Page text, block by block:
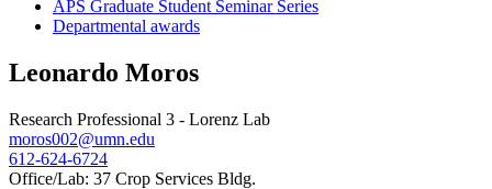
APS Graduate Student Seminar Series
Departmental awards
Leonardo Moros
Research Professional 3 - Lorenz Lab
moros002@umn.edu
612-624-6724
Office/Lab: 37 Crop Services Bldg.